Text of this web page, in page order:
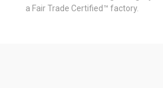
a Fair Trade Certified™ factory.